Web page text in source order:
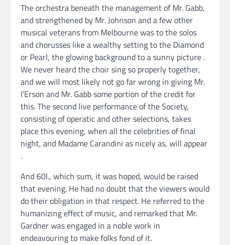
The orchestra beneath the management of Mr. Gabb,
and strengthened by Mr. Johnson and a few other
musical veterans from Melbourne was to the solos
and chorusses like a wealthy setting to the Diamond
or Pearl, the glowing background to a sunny picture .
We never heard the choir sing so properly together,
and we will most likely not go far wrong in giving Mr.
I’Erson and Mr. Gabb some portion of the credit for
this. The second live performance of the Society,
consisting of operatic and other selections, takes
place this evening, when all the celebrities of final
night, and Madame Carandini as nicely as, will appear
.
And 60l., which sum, it was hoped, would be raised
that evening. He had no doubt that the viewers would
do their obligation in that respect. He referred to the
humanizing effect of music, and remarked that Mr.
Gardner was engaged in a noble work in
endeavouring to make folks fond of it.